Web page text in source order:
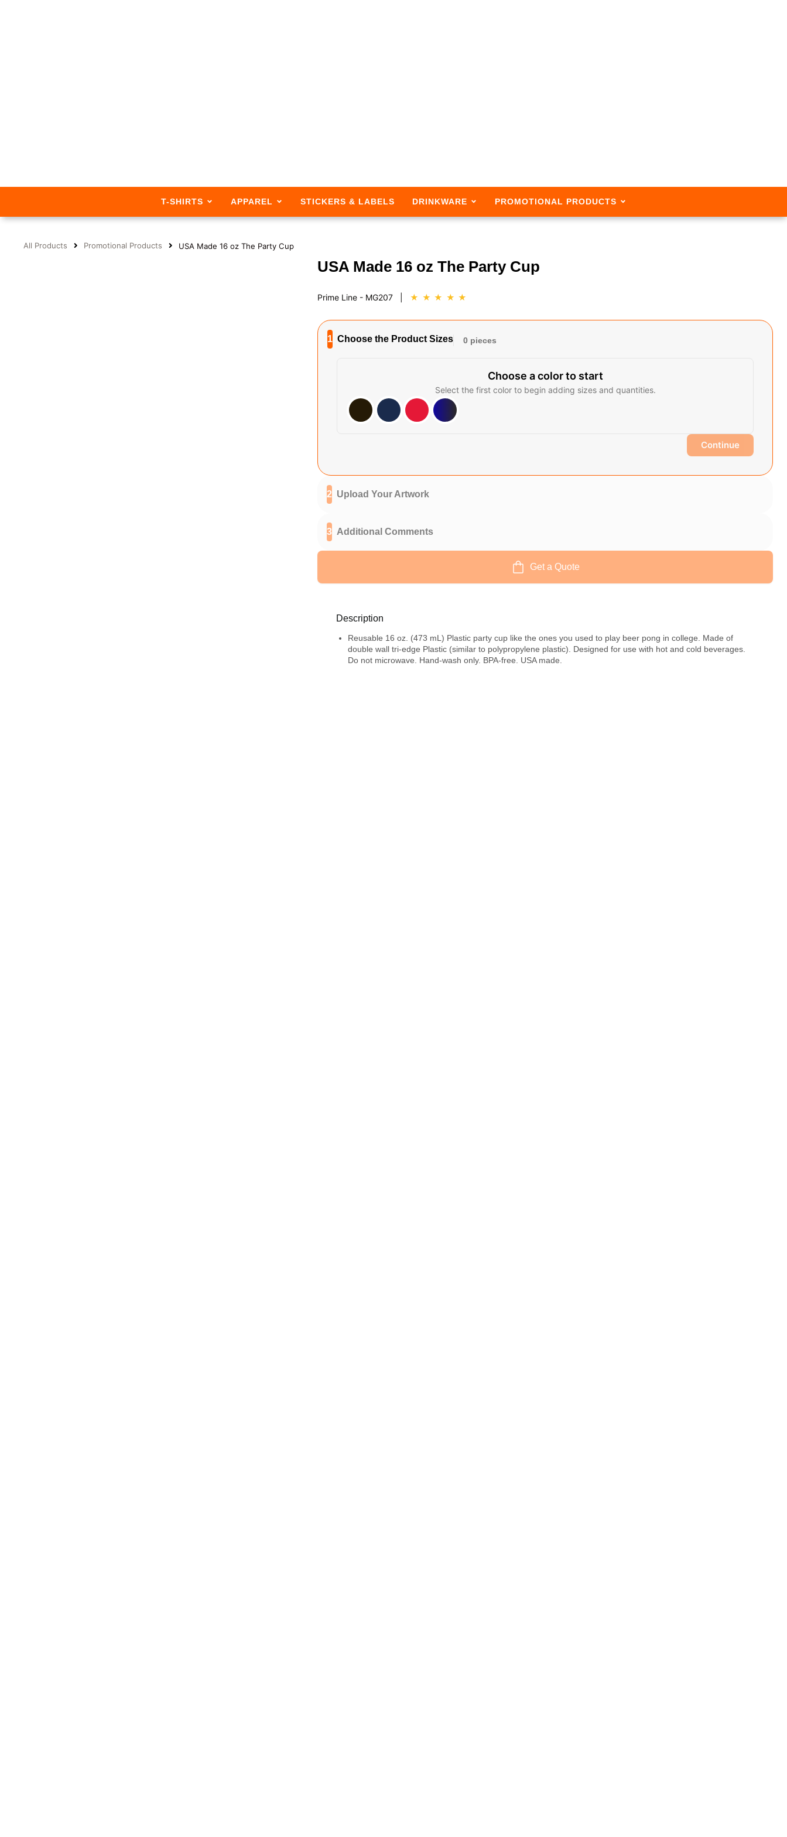
T-SHIRTS APPAREL STICKERS & LABELS DRINKWARE PROMOTIONAL PRODUCTS
All Products Promotional Products USA Made 16 oz The Party Cup